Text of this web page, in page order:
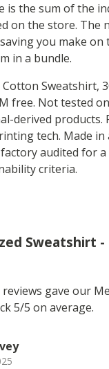
is the sum of the
on the store. The
you make on
in a bundle.
Sweatshirt,
free. Not tested
derived products.
tech. Made in
audited for
criteria.
Sweatshirt -
gave our
5/5 on average.